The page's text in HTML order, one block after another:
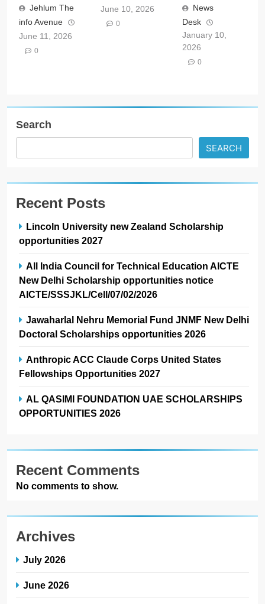
Jehlum The
info Avenue
June 11, 2026
0
June 10, 2026
0
News
Desk
January 10,
2026
0
Search
SEARCH
Recent Posts
Lincoln University new Zealand Scholarship
opportunities 2027
All India Council for Technical Education AICTE
New Delhi Scholarship opportunities notice
AICTE/SSSJKL/Cell/07/02/2026
Jawaharlal Nehru Memorial Fund JNMF New Delhi
Doctoral Scholarships opportunities 2026
Anthropic ACC Claude Corps United States
Fellowships Opportunities 2027
AL QASIMI FOUNDATION UAE SCHOLARSHIPS
OPPORTUNITIES 2026
Recent Comments
No comments to show.
Archives
July 2026
June 2026